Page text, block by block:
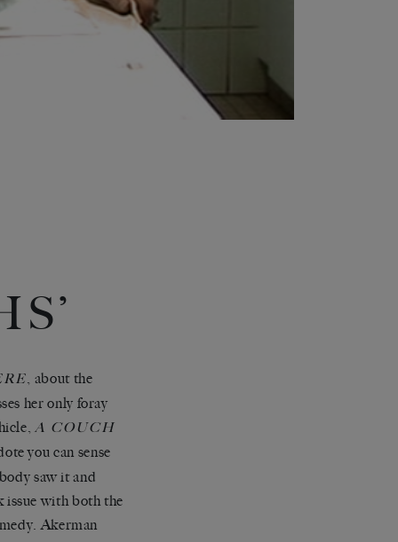
, about the
her only foray
A COUCH
you can sense
saw it and
with both the
Akerman